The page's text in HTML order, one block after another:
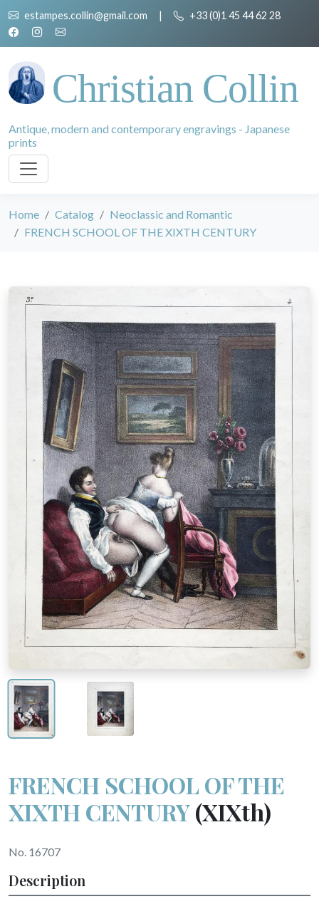
estampes.collin@gmail.com | +33 (0)1 45 44 62 28
Christian Collin
Antique, modern and contemporary engravings - Japanese
prints
Home Catalog
Neoclassic and Romantic
FRENCH SCHOOL OF THE XIXTH CENTURY
FRENCH SCHOOL OF THE
XIXTH CENTURY(XIXth)
No. 16707
Description